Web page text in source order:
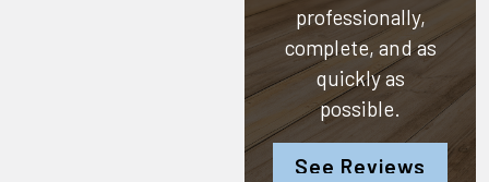
professionally,
complete, and as
quickly as
possible.
See Reviews